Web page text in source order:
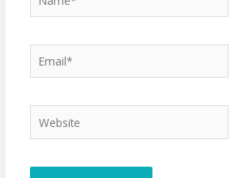
Email*
Website